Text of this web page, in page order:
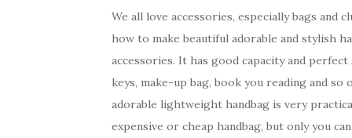
We all love accessories, especially bags and
how to make beautiful adorable and stylish
accessories. It has good capacity and
keys, make-up bag, book you reading and
adorable lightweight handbag is very
expensive or cheap handbag, but only you